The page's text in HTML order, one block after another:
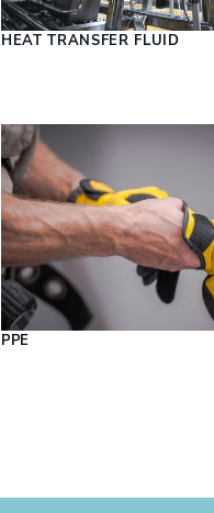
HEAT TRANSFER FLUID
PPE